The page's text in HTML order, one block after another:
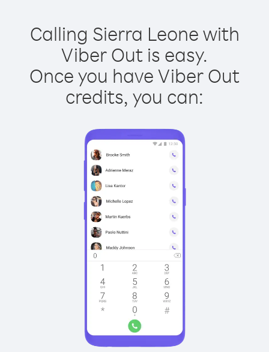
Calling Sierra Leone with
Viber Out is easy.
Once you have Viber Out
credits, you can: